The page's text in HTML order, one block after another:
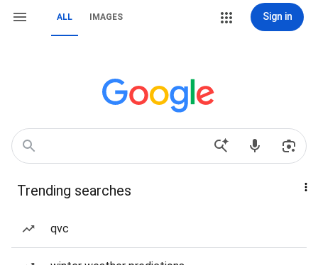
ALL IMAGES Sign in
Trending searches
qvc